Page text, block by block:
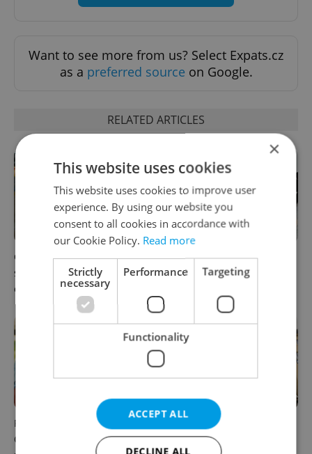
Want to see more from us? Select Expats.cz
as a preferred source on Google.
RELATED ARTICLES
Czechia blocks Russian
supermarket owners from
cashing out
Czechia’s new 'super benefit'
system starts today: What
Parents in Czechia to get
CZK 50,000 benefit boost
No cheaper mortgages, no
euro soon: What Czech
×
This website uses cookies
This website uses cookies to improve user
experience. By using our website you
consent to all cookies in accordance with
our Cookie Policy. Read more
Strictly
necessary
Performance Targeting
Functionality
ACCEPT ALL
DECLINE ALL